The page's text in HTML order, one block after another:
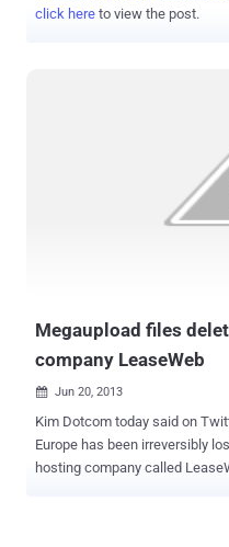
click here to view the post.
Megaupload files
company LeaseWeb
 Jun 20, 2013
Kim Dotcom today said on Twitter that Megaupload user data in
Europe has been irreversibly
hosting company called LeaseWeb. LeaseWeb is